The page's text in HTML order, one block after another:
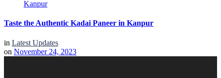
Taste the Authentic Kadai Paneer in Kanpur
in Latest Updates
on November 24, 2023